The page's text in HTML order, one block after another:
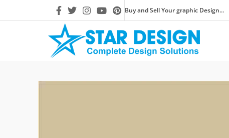
Buy and Sell Your graphic Design...